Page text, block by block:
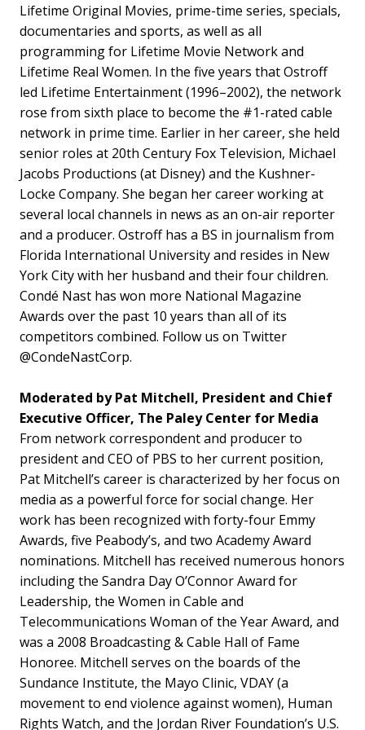
Lifetime Original Movies, prime-time series, specials,
documentaries and sports, as well as all
programming for Lifetime Movie Network and
Lifetime Real Women. In the five years that Ostroff
led Lifetime Entertainment (1996–2002), the network
rose from sixth place to become the #1-rated cable
network in prime time. Earlier in her career, she held
senior roles at 20th Century Fox Television, Michael
Jacobs Productions (at Disney) and the Kushner-
Locke Company. She began her career working at
several local channels in news as an on-air reporter
and a producer. Ostroff has a BS in journalism from
Florida International University and resides in New
York City with her husband and their four children.
Condé Nast has won more National Magazine
Awards over the past 10 years than all of its
competitors combined. Follow us on Twitter
@CondeNastCorp.
Moderated by Pat Mitchell, President and Chief
Executive Officer, The Paley Center for Media
From network correspondent and producer to
president and CEO of PBS to her current position,
Pat Mitchell’s career is characterized by her focus on
media as a powerful force for social change. Her
work has been recognized with forty-four Emmy
Awards, five Peabody’s, and two Academy Award
nominations. Mitchell has received numerous honors
including the Sandra Day O’Connor Award for
Leadership, the Women in Cable and
Telecommunications Woman of the Year Award, and
was a 2008 Broadcasting & Cable Hall of Fame
Honoree. Mitchell serves on the boards of the
Sundance Institute, the Mayo Clinic, VDAY (a
movement to end violence against women), Human
Rights Watch, and the Jordan River Foundation’s U.S.